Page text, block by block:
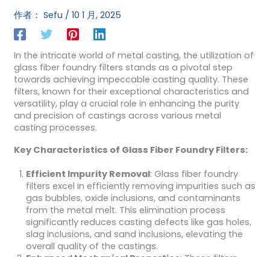
作者： Sefu / 10 1 月, 2025
In the intricate world of metal casting, the utilization of
glass fiber foundry filters stands as a pivotal step
towards achieving impeccable casting quality. These
filters, known for their exceptional characteristics and
versatility, play a crucial role in enhancing the purity
and precision of castings across various metal
casting processes.
Key Characteristics of Glass Fiber Foundry Filters:
Efficient Impurity Removal: Glass fiber foundry
filters excel in efficiently removing impurities such as
gas bubbles, oxide inclusions, and contaminants
from the metal melt. This elimination process
significantly reduces casting defects like gas holes,
slag inclusions, and sand inclusions, elevating the
overall quality of the castings.